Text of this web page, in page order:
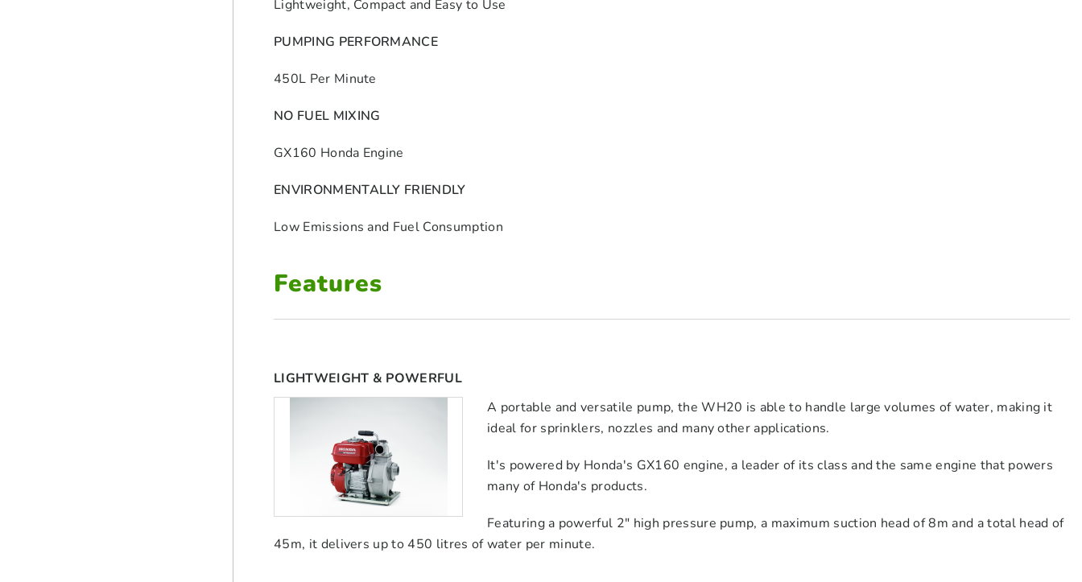
Lightweight, Compact and Easy to Use
PUMPING PERFORMANCE
450L Per Minute
NO FUEL MIXING
GX160 Honda Engine
ENVIRONMENTALLY FRIENDLY
Low Emissions and Fuel Consumption
Features
LIGHTWEIGHT & POWERFUL
A portable and versatile pump, the WH20 is able to handle large volumes of water, making it
ideal for sprinklers, nozzles and many other applications.
It's powered by Honda's GX160 engine, a leader of its class and the same engine that powers
many of Honda's products.
Featuring a powerful 2" high pressure pump, a maximum suction head of 8m and a total head of
45m, it delivers up to 450 litres of water per minute.